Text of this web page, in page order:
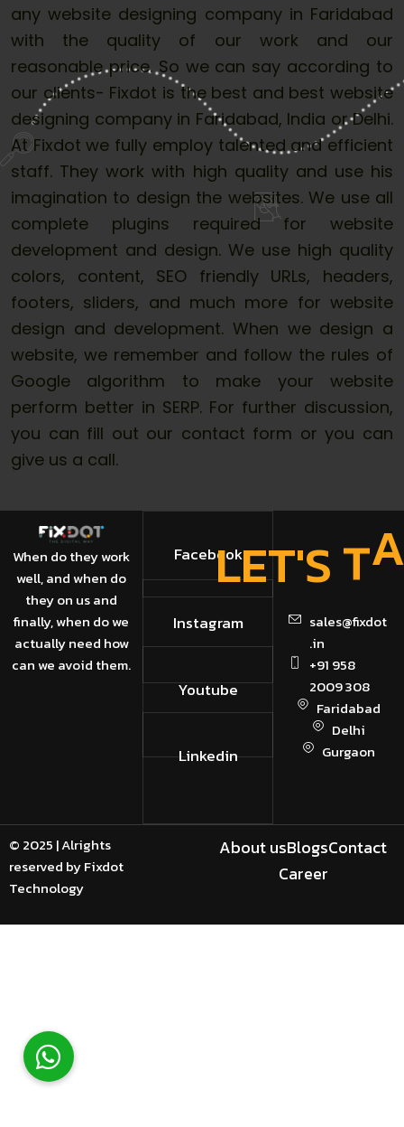
any website designing company in Faridabad
with the quality of our work and our
reasonable price. So we can say according to
our clients- Fixdot is the best and best website
designing company in Faridabad, India or Delhi.
At Fixdot we fully employ talented and efficient
staff. They work with high quality and use his
imagination to design the websites. We use all
complete plugins required for website
development and design. We use high quality
colors, content, SEO friendly URLs, headers,
footers, sliders, and much more for website
design and development. When we design a
website, we remember and follow the rules of
Google algorithm to make your website
perform better in SERP. For further discussion,
you can fill out our contact form or you can
give us a call.
When do they work
well, and when do
they on us and
finally, when do we
actually need how
can we avoid them.
Facebook
Instagram
Youtube
Linkedin
LET'ST
sales@fixdot
.in
+91 958
2009 308
Faridabad
Delhi
Gurgaon
© 2025 | Alrights
reserved by Fixdot
Technology
About usBlogsContact
Career